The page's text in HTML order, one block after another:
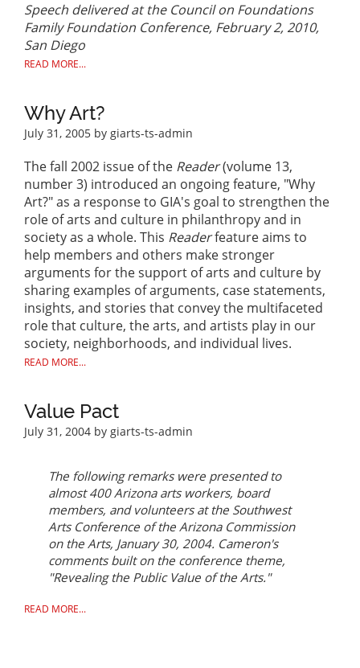
Speech delivered at the Council on Foundations
Family Foundation Conference, February 2, 2010,
San Diego
READ MORE...
Why Art?
July 31, 2005 by giarts-ts-admin
The fall 2002 issue of the Reader(volume 13,
number 3) introduced an ongoing feature, "Why
Art?" as a response to GIA's goal to strengthen the
role of arts and culture in philanthropy and in
society as a whole. This Readerfeature aims to
help members and others make stronger
arguments for the support of arts and culture by
sharing examples of arguments, case statements,
insights, and stories that convey the multifaceted
role that culture, the arts, and artists play in our
society, neighborhoods, and individual lives.
READ MORE...
Value Pact
July 31, 2004 by giarts-ts-admin
The following remarks were presented to
almost 400 Arizona arts workers, board
members, and volunteers at the Southwest
Arts Conference of the Arizona Commission
on the Arts, January 30, 2004. Cameron's
comments built on the conference theme,
"Revealing the Public Value of the Arts."
READ MORE...